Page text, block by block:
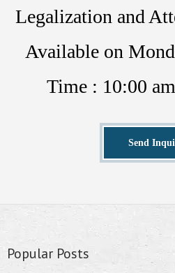
Legalization and
Available on
Time : 10:00
Send
Popular Posts